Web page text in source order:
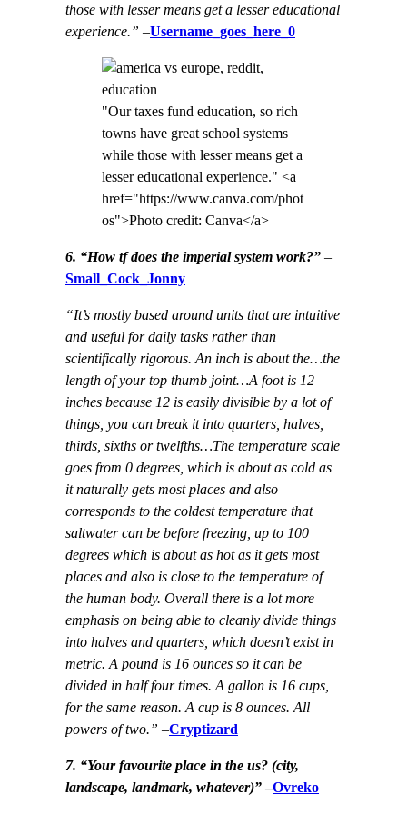
those with lesser means get a lesser educational
experience.” –Username_goes_here_0
"Our taxes fund education, so rich
towns have great school systems
while those with lesser means get a
lesser educational experience." <a
href="https://www.canva.com/phot
os">Photo credit: Canva</a>
6. “How tf does the imperial system work?” –
Small_Cock_Jonny
“It’s mostly based around units that are intuitive
and useful for daily tasks rather than
scientifically rigorous. An inch is about the…the
length of your top thumb joint…A foot is 12
inches because 12 is easily divisible by a lot of
things, you can break it into quarters, halves,
thirds, sixths or twelfths…The temperature scale
goes from 0 degrees, which is about as cold as
it naturally gets most places and also
corresponds to the coldest temperature that
saltwater can be before freezing, up to 100
degrees which is about as hot as it gets most
places and also is close to the temperature of
the human body. Overall there is a lot more
emphasis on being able to cleanly divide things
into halves and quarters, which doesn’t exist in
metric. A pound is 16 ounces so it can be
divided in half four times. A gallon is 16 cups,
for the same reason. A cup is 8 ounces. All
powers of two.” –Cryptizard
7. “Your favourite place in the us? (city,
landscape, landmark, whatever)”–Ovreko